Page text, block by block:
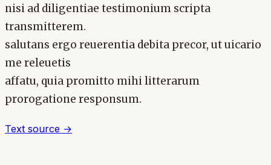
nisi ad diligentiae testimonium scripta
transmitterem.
salutans ergo reuerentia debita precor, ut uicario
me releuetis
affatu, quia promitto mihi litterarum
prorogatione responsum.
Text source →